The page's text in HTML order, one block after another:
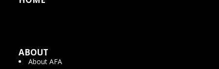
ABOUT
About AFA